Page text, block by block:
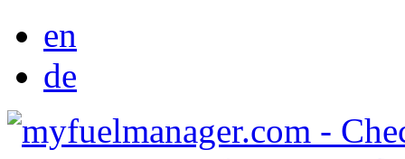
en
de